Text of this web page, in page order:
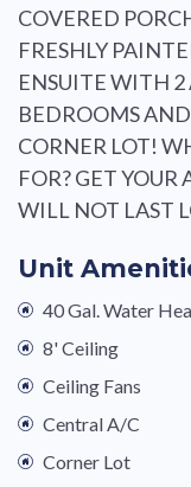
COVERED
FRESHLY
ENSUITE WITH
BEDROOMS
CORNER LOT!
FOR? GET
WILL NOT LAST
Unit
40 Gal. Water
8' Ceiling
Ceiling Fans
Central A/C
Corner Lot